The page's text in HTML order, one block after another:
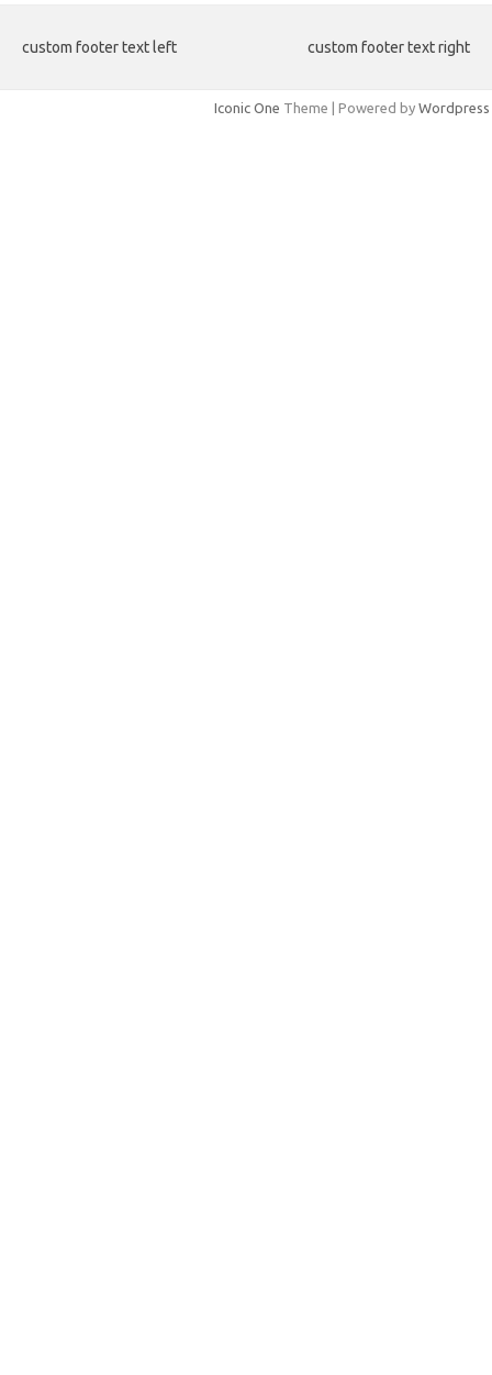
custom footer text left custom footer text right
Iconic One Theme | Powered by Wordpress